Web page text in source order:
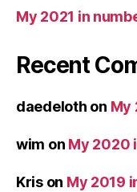
My 2021 in
Recent
daedeloth on My
wim on My 2020
Krison My 2019